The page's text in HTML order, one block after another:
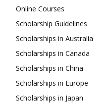
Online Courses
Scholarship Guidelines
Scholarships in Australia
Scholarships in Canada
Scholarships in China
Scholarships in Europe
Scholarships in Japan